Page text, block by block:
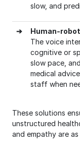
slow, and
➔
Human-
The voice
cognitive or
slow pace,
medical
staff when
These solutions
unstructured
and empathy are